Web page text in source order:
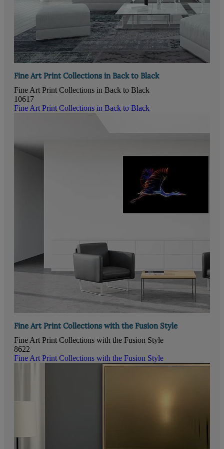
Fine Art Print Collections in Back to Black
Fine Art Print Collections in Back to Black
10617
Fine Art Print Collections in Back to Black
Fine Art Print Collections with the Fusion Style
Fine Art Print Collections with the Fusion Style
8622
Fine Art Print Collections with the Fusion Style